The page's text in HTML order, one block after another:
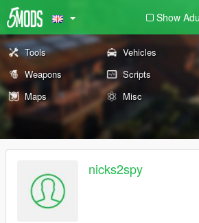
Show
Tools Vehicles
Weapons
Scripts
Maps
Misc
nicks2spy